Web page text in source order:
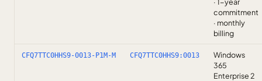
commitment
· monthly
billing
CFQ7TTC0HHS9-0013-P1M-M CFQ7TTC0HHS9:0013
Windows
365
Enterprise 2